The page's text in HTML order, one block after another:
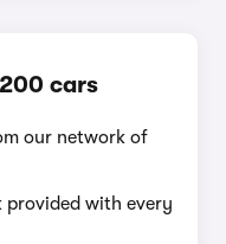
cars
our network of
provided with every